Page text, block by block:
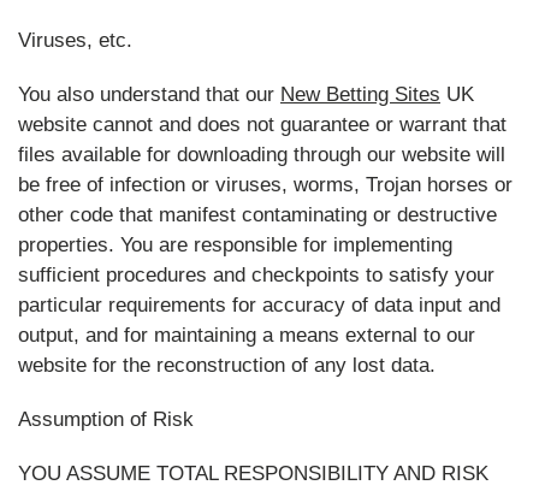
Viruses, etc.
You also understand that our New Betting Sites UK
website cannot and does not guarantee or warrant that
files available for downloading through our website will
be free of infection or viruses, worms, Trojan horses or
other code that manifest contaminating or destructive
properties. You are responsible for implementing
sufficient procedures and checkpoints to satisfy your
particular requirements for accuracy of data input and
output, and for maintaining a means external to our
website for the reconstruction of any lost data.
Assumption of Risk
YOU ASSUME TOTAL RESPONSIBILITY AND RISK